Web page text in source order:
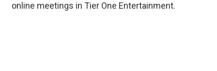
online meetings in Tier One Entertainment.